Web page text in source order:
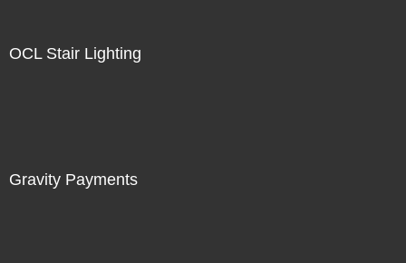
OCL Stair Lighting
Gravity Payments